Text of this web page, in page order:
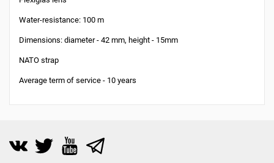
Water-resistance: 100 m
Dimensions: diameter - 42 mm, height - 15mm
NATO strap
Average term of service - 10 years